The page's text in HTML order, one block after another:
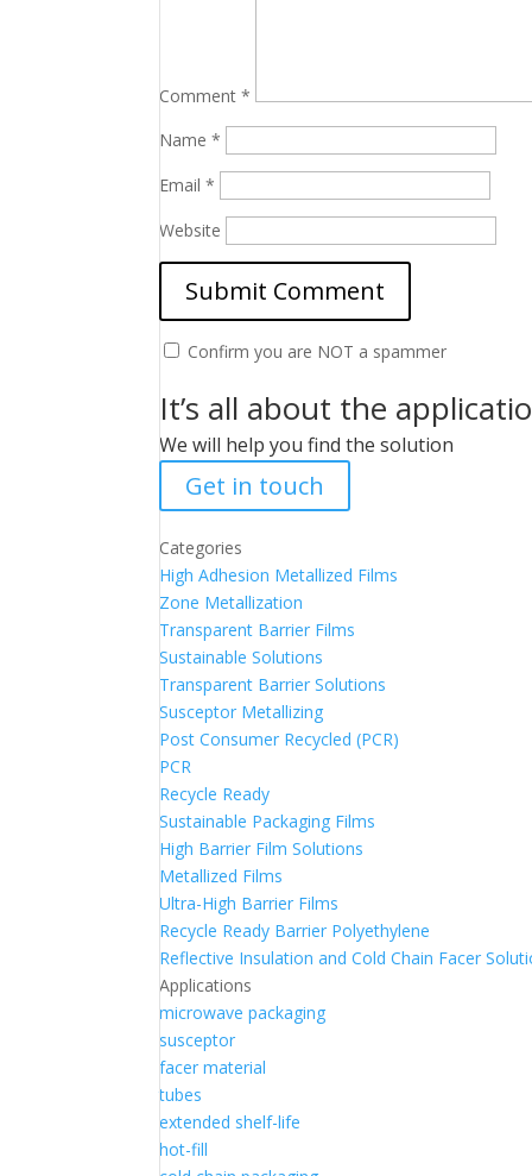
Comment*
Name*
Email*
Website
Confirm you are NOT a spammer
It’s all about the
We will help you find the solution
Get in touch
Categories
High Adhesion Metallized Films
Zone Metallization
Transparent Barrier Films
Sustainable Solutions
Transparent Barrier Solutions
Susceptor Metallizing
Post Consumer Recycled (PCR)
PCR
Recycle Ready
Sustainable Packaging Films
High Barrier Film Solutions
Metallized Films
Ultra-High Barrier Films
Recycle Ready Barrier Polyethylene
Reflective Insulation and Cold Chain Facer
Applications
microwave packaging
susceptor
facer material
tubes
extended shelf-life
hot-fill